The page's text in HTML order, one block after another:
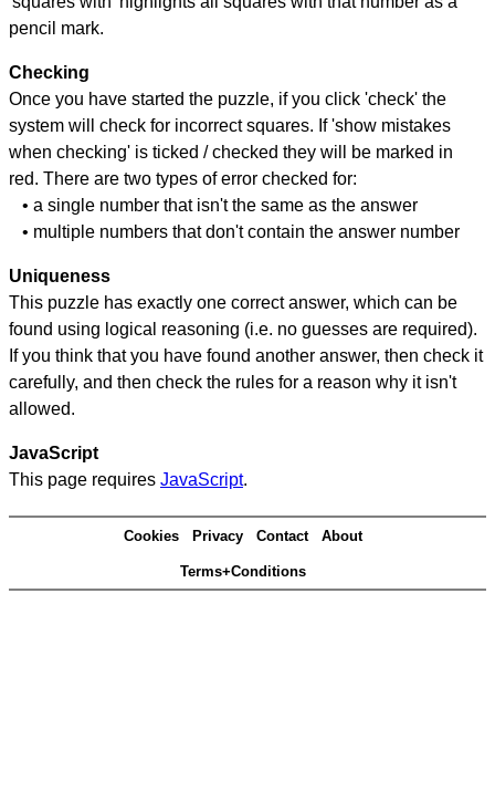
pencil mark.
Checking
Once you have started the puzzle, if you click 'check' the
system will check for incorrect squares. If 'show mistakes
when checking' is ticked / checked they will be marked in
red. There are two types of error checked for:
• a single number that isn't the same as the answer
• multiple numbers that don't contain the answer number
Uniqueness
This puzzle has exactly one correct answer, which can be
found using logical reasoning (i.e. no guesses are required).
If you think that you have found another answer, then check it
carefully, and then check the rules for a reason why it isn't
allowed.
JavaScript
This page requires JavaScript.
Cookies Privacy Contact About
Terms+Conditions